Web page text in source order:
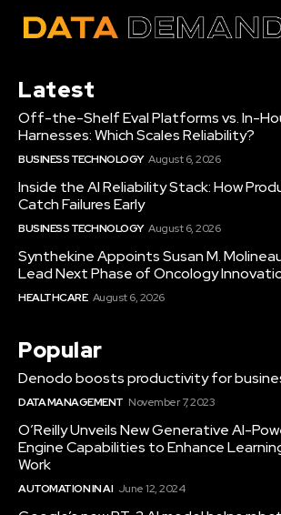
Latest
Off-the-Shelf Eval Platforms vs. In-
Harnesses: Which Scales Reliability?
BUSINESS TECHNOLOGY August 6, 2026
Inside the AI Reliability Stack: How
Catch Failures Early
BUSINESS TECHNOLOGY August 6, 2026
Synthekine Appoints Susan M.
Lead Next Phase of Oncology
HEALTHCARE August 6, 2026
Popular
Denodo boosts productivity for
DATA MANAGEMENT November 7, 2023
O’Reilly Unveils New Generative AI-
Engine Capabilities to Enhance
Work
AUTOMATION IN AI June 12, 2024